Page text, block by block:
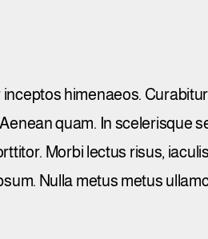
himenaeos.
quam. In scelerisque
Morbi lectus risus,
Nulla metus metus